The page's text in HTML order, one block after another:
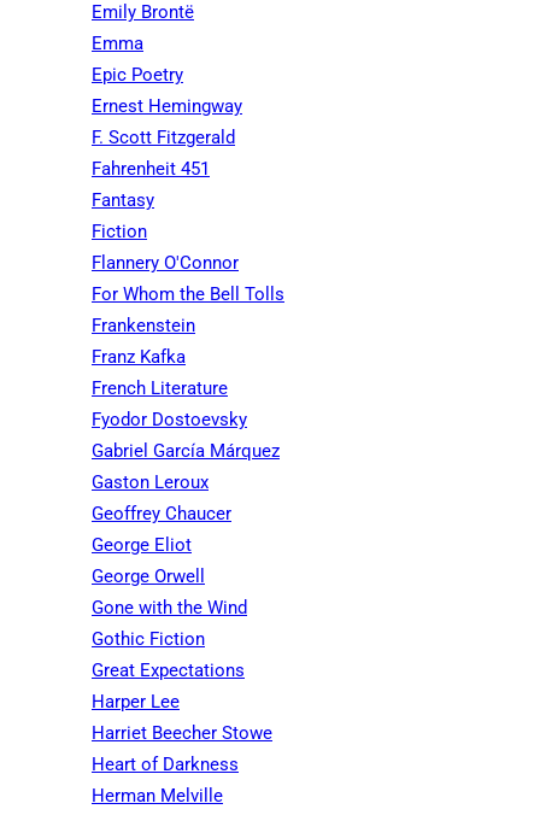
Emily Brontë
Emma
Epic Poetry
Ernest Hemingway
F. Scott Fitzgerald
Fahrenheit 451
Fantasy
Fiction
Flannery O'Connor
For Whom the Bell Tolls
Frankenstein
Franz Kafka
French Literature
Fyodor Dostoevsky
Gabriel García Márquez
Gaston Leroux
Geoffrey Chaucer
George Eliot
George Orwell
Gone with the Wind
Gothic Fiction
Great Expectations
Harper Lee
Harriet Beecher Stowe
Heart of Darkness
Herman Melville